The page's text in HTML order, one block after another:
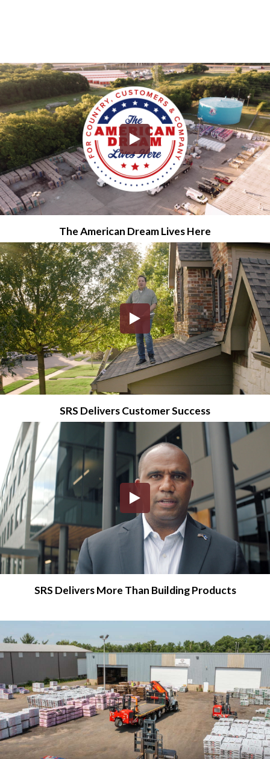
The American Dream Lives Here
SRS Delivers Customer Success
SRS Delivers More Than Building Products